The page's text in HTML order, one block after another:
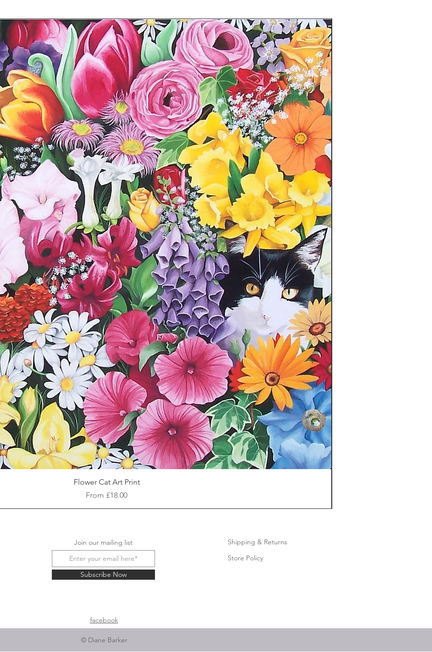
photo of the receipt)
The reason for requesting a return - please include
photos of the damage.
You are responsible for the cost of return shipping.
Please return it in the original packaging. Your refund
will be processed when the return has been received.
Shipping fees are non-refundable. Please email
dianebarker65@hotmail.com with any questions or
concerns.
Quick View
Flower Cat Art Print
From £18.00
Sale Price
Join our mailing list
Subscribe Now
Shipping & Returns
Store Policy
facebook
© Diane Barker